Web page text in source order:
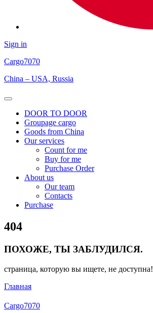
Sign in
Cargo7070
China – USA, Russia
Open
DOOR TO DOOR
Groupage cargo
Goods from China
Our services
Count for me
Buy for me
Purchase Order
About us
Our team
Contacts
Purchase
Close
Menu
404
ПОХОЖЕ, ТЫ ЗАБЛУДИЛСЯ.
страница, которую вы ищете, не доступна!
Главная
Cargo7070